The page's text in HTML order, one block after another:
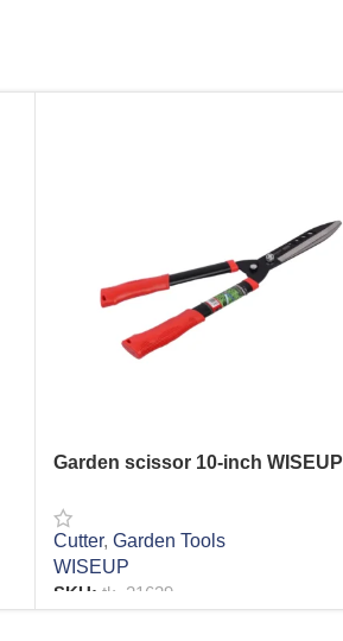
Garden scissor 10-inch WISEUP
Cutter, Garden Tools
WISEUP
SKU: tk_21639